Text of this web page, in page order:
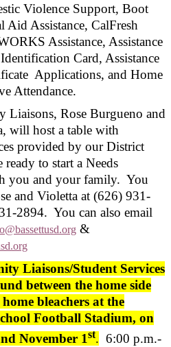
Violence Support, Boot
Aid Assistance, CalFresh
Assistance, Assistance
Card, Assistance
Applications, and Home
Attendance.
Liaisons, Rose Burgueno and
will host a table with
provided by our District
to start a Needs
you and your family. You
and Violetta at (626) 931-
2894. You can also email
&
Liaisons/Student Services
between the home side
bleachers at the
Football Stadium, on
November 1st. 6:00 p.m.-